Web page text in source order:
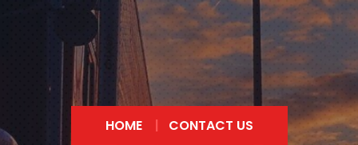
HOME CONTACT US